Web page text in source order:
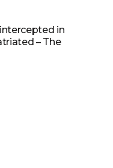
in
– The